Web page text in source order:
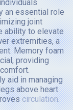
an essential role
joint
ability to elevate
extremities, a
Memory foam
providing
aid in managing
above heart
circulation.